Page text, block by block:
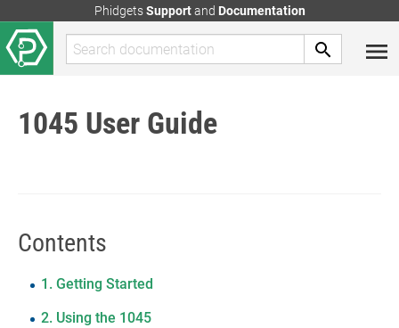
PhidgetsSupportand Documentation
1045 User Guide
Contents
1 Getting Started
2 Using the 1045